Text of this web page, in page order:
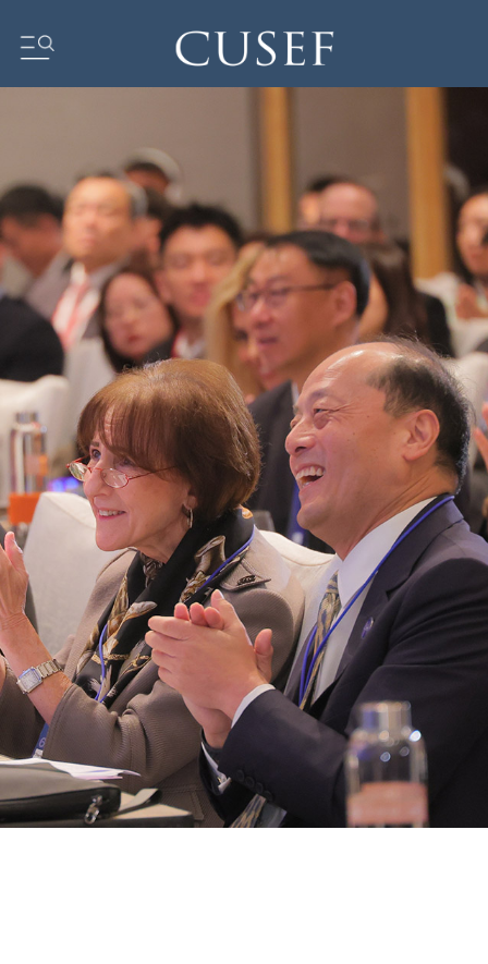
Impact
News
Events
Press Releases
Newsletters
Research
Community